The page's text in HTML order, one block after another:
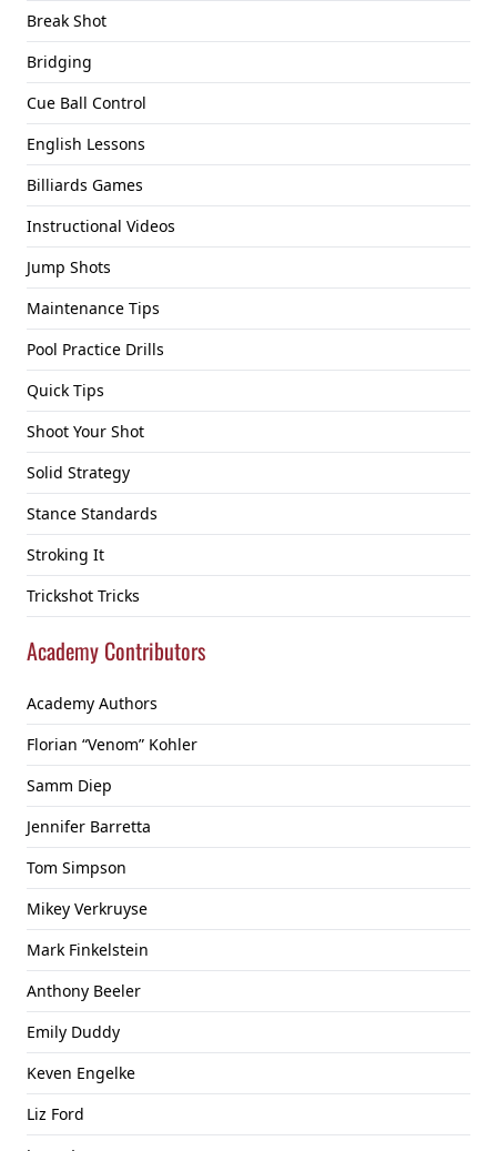
Break Shot
Bridging
Cue Ball Control
English Lessons
Billiards Games
Instructional Videos
Jump Shots
Maintenance Tips
Pool Practice Drills
Quick Tips
Shoot Your Shot
Solid Strategy
Stance Standards
Stroking It
Trickshot Tricks
Academy Contributors
Academy Authors
Florian “Venom” Kohler
Samm Diep
Jennifer Barretta
Tom Simpson
Mikey Verkruyse
Mark Finkelstein
Anthony Beeler
Emily Duddy
Keven Engelke
Liz Ford